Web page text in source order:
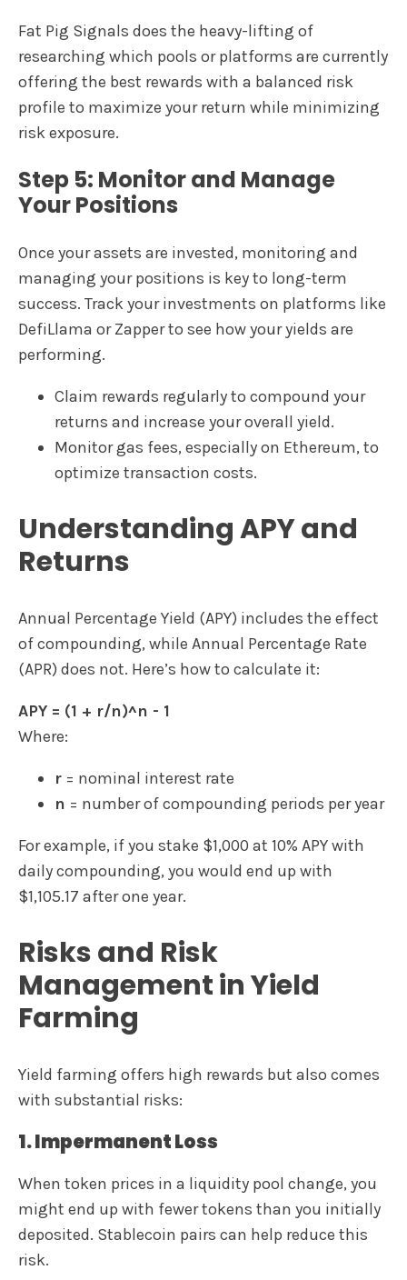
Fat Pig Signals does the heavy-lifting of
researching which pools or platforms are currently
offering the best rewards with a balanced risk
profile to maximize your return while minimizing
risk exposure.
Step 5: Monitor and Manage
Your Positions
Once your assets are invested, monitoring and
managing your positions is key to long-term
success. Track your investments on platforms like
DefiLlama or Zapper to see how your yields are
performing.
Claim rewards regularly to compound your
returns and increase your overall yield.
Monitor gas fees, especially on Ethereum, to
optimize transaction costs.
Understanding APY and
Returns
Annual Percentage Yield (APY) includes the effect
of compounding, while Annual Percentage Rate
(APR) does not. Here’s how to calculate it:
APY = (1 + r/n)^n - 1
Where:
r = nominal interest rate
n = number of compounding periods per year
For example, if you stake $1,000 at 10% APY with
daily compounding, you would end up with
$1,105.17 after one year.
Risks and Risk
Management in Yield
Farming
Yield farming offers high rewards but also comes
with substantial risks:
1. Impermanent Loss
When token prices in a liquidity pool change, you
might end up with fewer tokens than you initially
deposited. Stablecoin pairs can help reduce this
risk.